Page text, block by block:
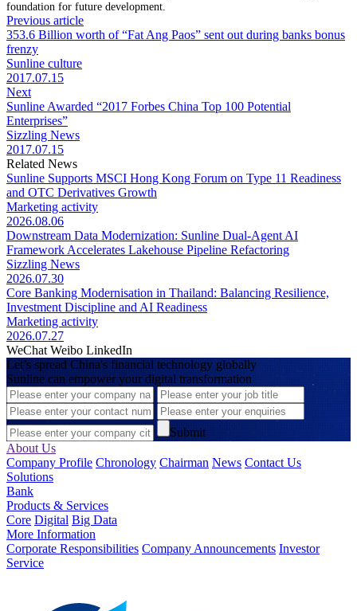
foundation for future development.
Previous article
353.6 Billion worth of “Fat Ang Paos” sent out during banks bonus
frenzy
Sunline culture
2017.07.15
Next
Sunline Awarded “2017 Forbes China Top 100 Potential
Enterprises”
Sizzling News
2017.07.15
Related News
Sunline Supports MSCI Hong Kong Forum on Type 11 Readiness
and OTC Derivatives Growth
Marketing activity
2026.08.06
Downstream Data Modernization: Sunline Dual-Agent AI
Framework Accelerates Lakehouse Pipeline Refactoring
Sizzling News
2026.07.30
Core Banking Modernisation in Thailand: Balancing Resilience,
Investment Discipline and AI Readiness
Marketing activity
2026.07.27
WeChat Weibo LinkedIn
Let’s spread China's financial technology globally
Sunline can empower your digital transformation
Submit
About Us
Company Profile Chronology Chairman News Contact Us
Solutions
Bank
Products & Services
Core Digital Big Data
More Information
Corporate Responsibilities Company Announcements Investor
Service